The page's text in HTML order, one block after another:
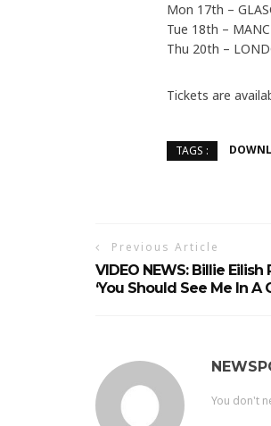
Mon 17th –
Tue 18th –
Thu 20th –
Tickets are
TAGS :
Previous Article
VIDEO NEWS: Billie
‘you Should See Me In A
You don't